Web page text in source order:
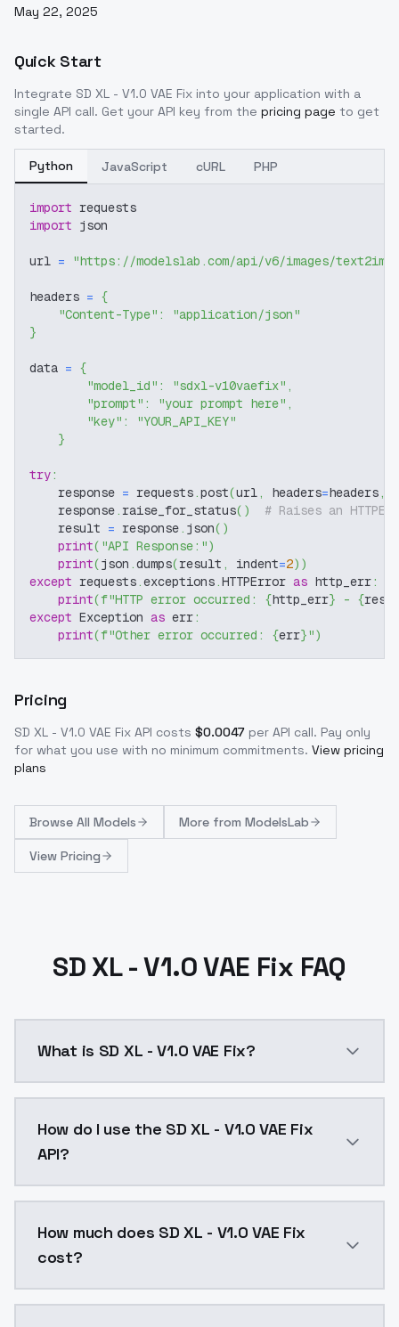
May 22, 2025
Quick Start
Integrate SD XL - V1.0 VAE Fix into your application with a
single API call. Get your API key from the pricing page to get
started.
Python JavaScript cURL PHP
import requests
import json
url = "https://modelslab.com/api/v6/images/text2img"
headers = {
"Content-Type" :
"application/json"
}
data = {
"model_id" : "sdxl-v10vaefix" ,
"prompt" : "your prompt here" ,
"key" :
"YOUR_API_KEY"
}
try:
    response
= requests.post(url, headers=headers,
    response
. raise_for_status( )
# Raises an
    result
= response. json( )
print( "API Response:")
print(json .dumps(result , indent=2) )
except requests.exceptions.HTTPError as http_err:
print(f"HTTP error occurred: {http_err} - {
except Exception as err:
print(f"Other error occurred: {err}")
Pricing
SD XL - V1.0 VAE Fix API costs $0.0047 per API call. Pay only
for what you use with no minimum commitments. View pricing
plans
Browse All Models More from ModelsLab
View Pricing
SD XL - V1.0 VAE Fix FAQ
What is SD XL - V1.0 VAE Fix?
How do I use the SD XL - V1.0 VAE Fix
API?
How much does SD XL - V1.0 VAE Fix
cost?